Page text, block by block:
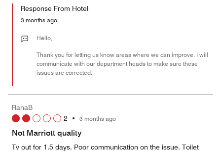
of
the
Money,
out
Response From Hotel
3 months ago
Hello,
Thank you for letting us know areas where we can improve. I will
communicate with our department heads to make sure these
issues are corrected.
RanaB
2 • 3 months ago
Not Marriott quality
Tv out for 1.5 days. Poor communication on the issue. Toilet